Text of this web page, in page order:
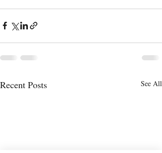
Recent Posts See All